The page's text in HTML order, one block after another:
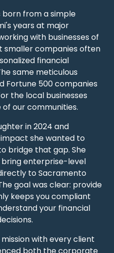
born from a simple
years at major
with businesses of
smaller companies often
financial
same meticulous
Fortune 500 companies
the local businesses
our communities.
in 2024 and
she wanted to
bridge that gap. She
enterprise-level
to Sacramento
goal was clear: provide
keeps you compliant
your financial
with every client